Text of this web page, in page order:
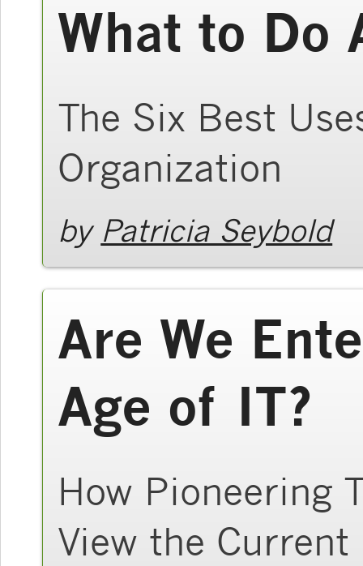
What to Do
The Six Best
Organization
by Patricia Seybold
Are We
Age of IT?
How Pioneering
View the Current